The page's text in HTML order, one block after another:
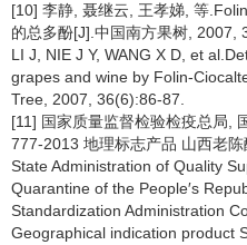
[10] 李静, 聂继云, 王孝娣, 等
的总多酚[J].中国南方果树, 2007,
LI J, NIE J Y, WANG X D, et
grapes and wine by Folin-
Tree, 2007, 36(6):86-87.
[11] 国家质量监督检验检疫总局,
777-2013 地理标志产品 山西老
State Administration of Quality
Quarantine of the People′s
Standardization Administration
Geographical indication product